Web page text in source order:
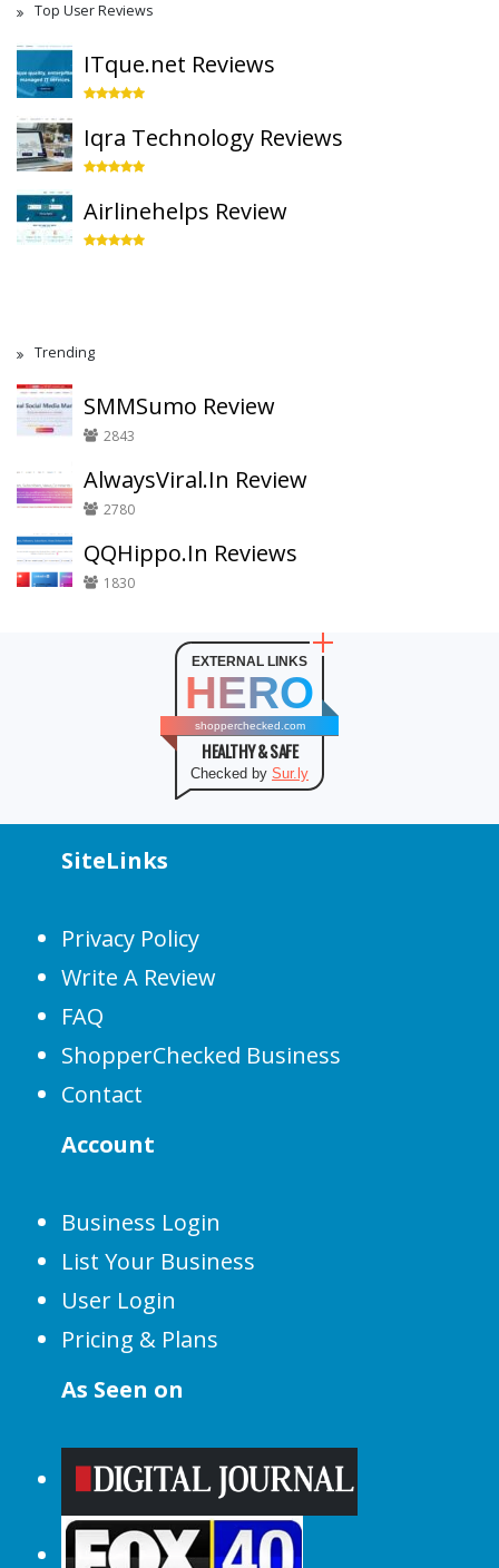
Top User Reviews
ITque.net Reviews
Iqra Technology Reviews
Airlinehelps Review
Trending
SMMSumo Review
2843
AlwaysViral.In Review
2780
QQHippo.In Reviews
1830
EXTERNAL LINKS
HERO
shopperchecked.com
HEALTHY & SAFE
Checked by Sur.ly
SiteLinks
Privacy Policy
Write A Review
FAQ
ShopperChecked Business
Contact
Account
Business Login
List Your Business
User Login
Pricing & Plans
As Seen on